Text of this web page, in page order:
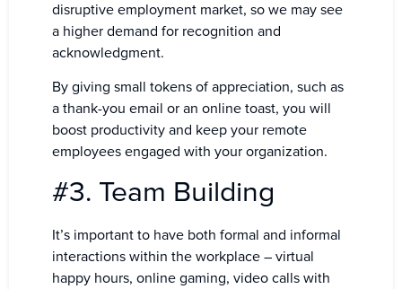
disruptive employment market, so we may see
a higher demand for recognition and
acknowledgment.
By giving small tokens of appreciation, such as
a thank-you email or an online toast, you will
boost productivity and keep your remote
employees engaged with your organization.
#3. Team Building
It’s important to have both formal and informal
interactions within the workplace – virtual
happy hours, online gaming, video calls with